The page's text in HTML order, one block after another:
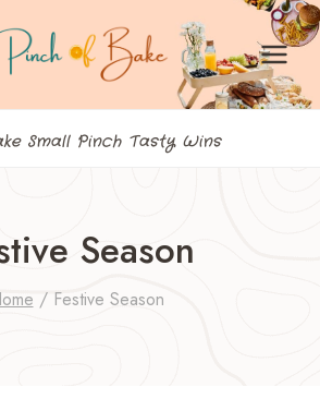
Small Pinch Tasty Wins
Season
/ Festive Season